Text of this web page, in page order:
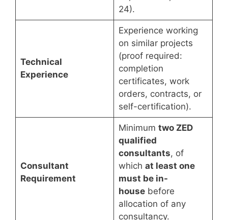
24).
Technical
Experience
Experience working
on similar projects
(proof required:
completion
certificates, work
orders, contracts, or
self-certification).
Consultant
Requirement
Minimum two ZED
qualified
consultants, of
which at least one
must be in-
housebefore
allocation of any
consultancy.